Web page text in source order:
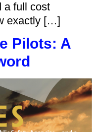
a full cost
exactly […]
Pilots: A